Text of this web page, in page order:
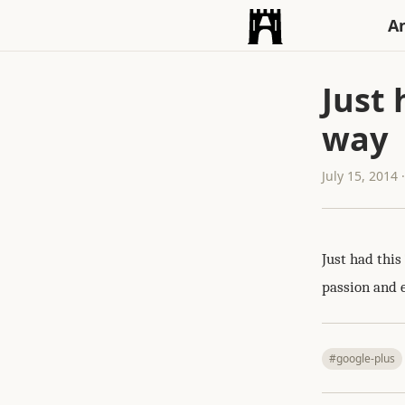
Just
way
July 15,
Just had this
passion and
#google-plus